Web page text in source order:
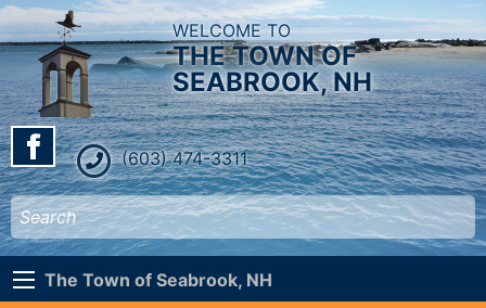
WELCOME TO
THE TOWN OF
SEABROOK, NH
(603) 474-3311
The Town of Seabrook, NH